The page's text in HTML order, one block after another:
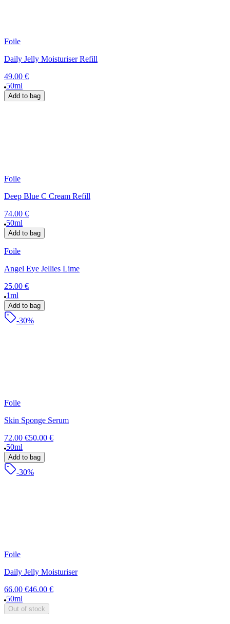
Foile
Daily Jelly Moisturiser Refill
49.00 €
50ml
Add to bag
Foile
Deep Blue C Cream Refill
74.00 €
50ml
Add to bag
Foile
Angel Eye Jellies Lime
25.00 €
1ml
Add to bag
-30%
Foile
Skin Sponge Serum
72.00 €50.00 €
50ml
Add to bag
-30%
Foile
Daily Jelly Moisturiser
66.00 €46.00 €
50ml
Out of stock